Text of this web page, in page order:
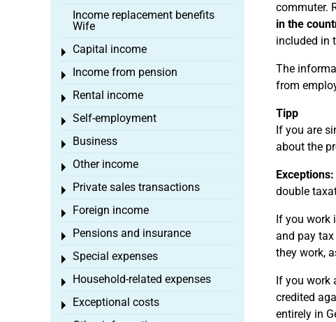
commuter.
in the
included in
The
from
Tipp
If you are
about the
Exceptions:
double
If you work
and pay
they work,
If you work
credited
entirely in
Income replacement benefits
Wife
Capital income
Toggle menu
Income from pension
Toggle menu
Rental income
Toggle menu
Self-employment
Toggle menu
Business
Toggle menu
Other income
Toggle menu
Private sales transactions
Toggle menu
Foreign income
Toggle menu
Pensions and insurance
Toggle menu
Special expenses
Toggle menu
Household-related expenses
Toggle menu
Exceptional costs
Toggle menu